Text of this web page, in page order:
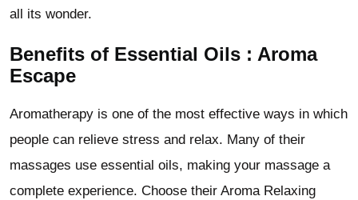
all its wonder.
Benefits of Essential Oils : Aroma
Escape
Aromatherapy is one of the most effective ways in which
people can relieve stress and relax. Many of their
massages use essential oils, making your massage a
complete experience. Choose their Aroma Relaxing